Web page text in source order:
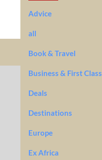
Advice
all
Book & Travel
Business & First Class
Deals
Destinations
Europe
Ex Africa